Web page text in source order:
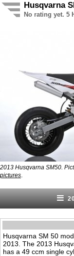
Husqvarna
No rating yet. 5
2013 Husqvarna SM50.
pictures
Husqvarna SM 50
2013. The 2013
has a 49 ccm single